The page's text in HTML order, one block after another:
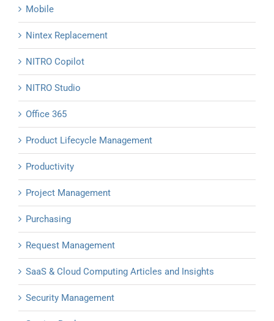
Mobile
Nintex Replacement
NITRO Copilot
NITRO Studio
Office 365
Product Lifecycle Management
Productivity
Project Management
Purchasing
Request Management
SaaS & Cloud Computing Articles and Insights
Security Management